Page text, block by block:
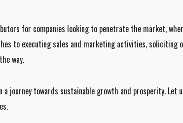
for companies looking to penetrate the market,
to executing sales and marketing activities, soliciting
way.
journey towards sustainable growth and prosperity. Let